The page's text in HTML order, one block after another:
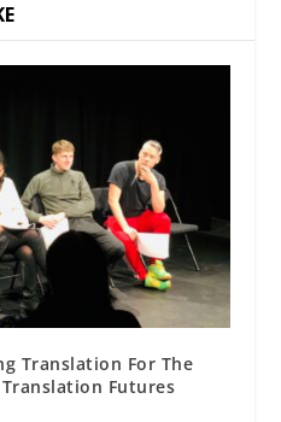
Translation For The
Translation Futures